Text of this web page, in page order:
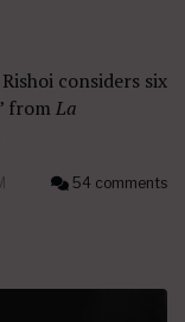
considers six
from La
54 comments